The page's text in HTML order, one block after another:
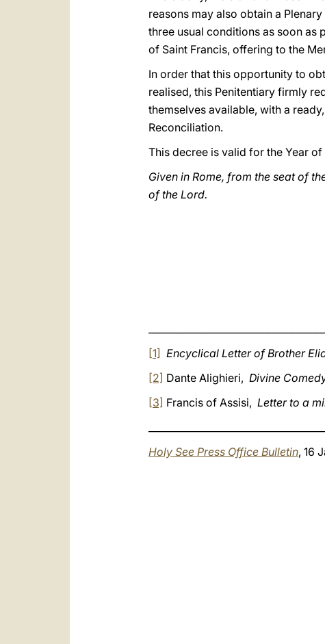
reasons may also obtain a
three usual conditions as soon as
of Saint Francis, offering to the
In order that this opportunity to
realised, this Penitentiary firmly
themselves available, with a
Reconciliation.
This decree is valid for the Year
Given in Rome, from the seat of
of the Lord.
[1] Encyclical Letter of Brother
[2] Dante Alighieri, Divine
[3] Francis of Assisi, Letter to a
Holy See Press Office Bulletin, 16